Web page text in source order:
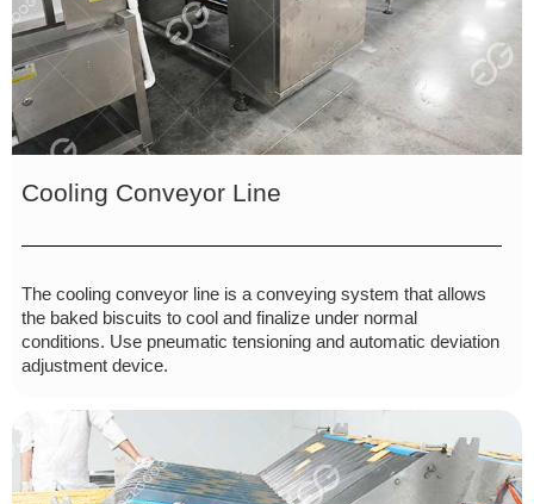
Cooling Conveyor Line
The cooling conveyor line is a conveying system that allows
the baked biscuits to cool and finalize under normal
conditions. Use pneumatic tensioning and automatic deviation
adjustment device.